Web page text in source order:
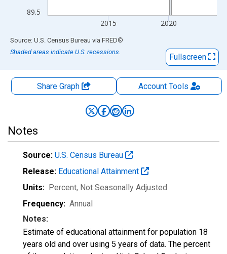
89.5
2015 2020
End of interactive chart.
Source: U.S. Census Bureau via FRED®
Shaded areas indicate U.S. recessions.
Fullscreen
Share Graph AccountTools
Notes
Source: U.S. Census Bureau
Release: Educational Attainment
Units: Percent, Not Seasonally Adjusted
Frequency: Annual
Notes:
Estimate of educational attainment for population 18
years old and over using 5 years of data. The percent